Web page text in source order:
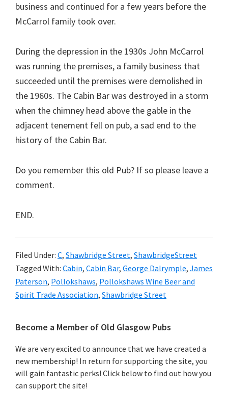
business and continued for a few years before the
McCarrol family took over.
During the depression in the 1930s John McCarrol
was running the premises, a family business that
succeeded until the premises were demolished in
the 1960s. The Cabin Bar was destroyed in a storm
when the chimney head above the gable in the
adjacent tenement fell on pub, a sad end to the
history of the Cabin Bar.
Do you remember this old Pub? If so please leave a
comment.
END.
Filed Under: C, Shawbridge Street, ShawbridgeStreet
Tagged With: Cabin, Cabin Bar, George Dalrymple, James
Paterson, Pollokshaws, Pollokshaws Wine Beer and
Spirit Trade Association, Shawbridge Street
Primary
Sidebar
Become a Member of Old Glasgow Pubs
We are very excited to announce that we have created a
new membership! In return for supporting the site, you
will gain fantastic perks! Click below to find out how you
can support the site!